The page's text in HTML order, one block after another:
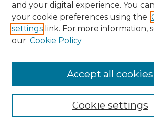
Collections
Authors
and your digital experience. You
your cookie preferences using the
settings link. For more information,
our Cookie Policy
Cookie settings
Accept all cookies